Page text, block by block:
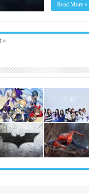
Read More »
»